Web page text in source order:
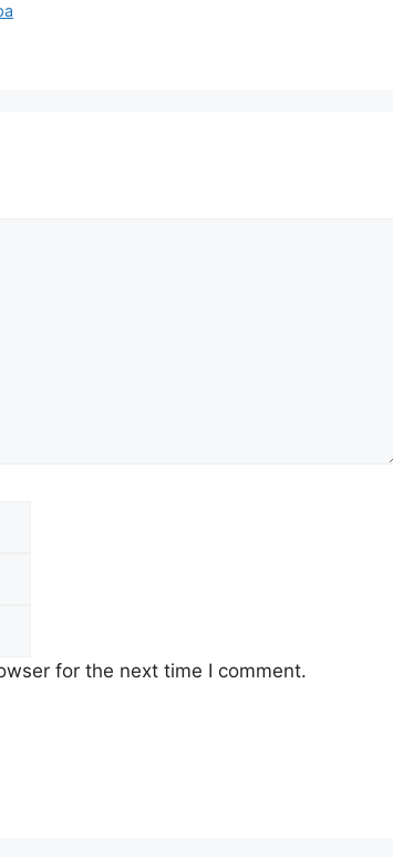
for the next time I comment.